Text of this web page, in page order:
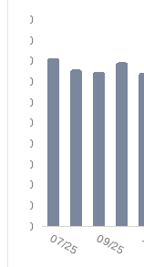
Beds
3076 Vallejo Dr,
MLS#: 7062071
New - 23 Hours Ago
07/25 09/25
0
20
40
60
80
100
120
140
160
180
200